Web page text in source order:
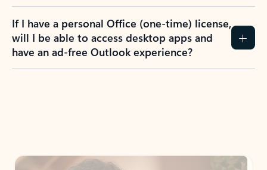
If I have a personal Office (one-time) license,
will I be able to access desktop apps and
have an ad-free Outlook experience?